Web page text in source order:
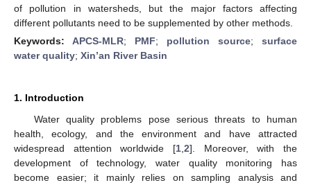
of pollution in watersheds, but the major factors affecting
different pollutants need to be supplemented by other methods.
Keywords: APCS-MLR; PMF; pollution source; surface
water quality; Xin’an River Basin
1. Introduction
Water quality problems pose serious threats to human
health, ecology, and the environment and have attracted
widespread attention worldwide [1 2]. Moreover, with the
development of technology, water quality monitoring has
become easier; it mainly relies on sampling analysis and